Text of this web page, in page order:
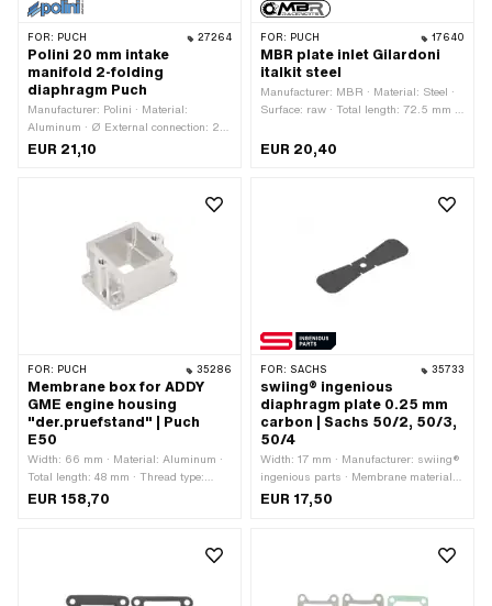
FOR: PUCH 27264
Polini 20 mm intake
manifold 2-folding
diaphragm Puch
Manufacturer: Polini · Material:
Aluminum · Ø External connection: 25
mm · Ø inside: 20 mm · Total height:
EUR 21,10
FOR: PUCH 17640
MBR plate inlet Gilardoni
italkit steel
Manufacturer: MBR · Material: Steel ·
Surface: raw · Total length: 72.5 mm ·
inside: 21 mm · Hole pattern [mm]: 60
EUR 20,40
FOR: PUCH 35286
Membrane box for ADDY
GME engine housing
"der.pruefstand" | Puch
E50
Width: 66 mm · Material: Aluminum ·
Total length: 48 mm · Thread type:
M6x1 (standard thread) · Hole pattern
EUR 158,70
FOR: SACHS 35733
swiing® ingenious
diaphragm plate 0.25 mm
carbon | Sachs 50/2, 50/3,
50/4
Width: 17 mm · Manufacturer: swiing®
ingenious parts · Membrane material:
Carbon · Thick membrane platelets:
EUR 17,50